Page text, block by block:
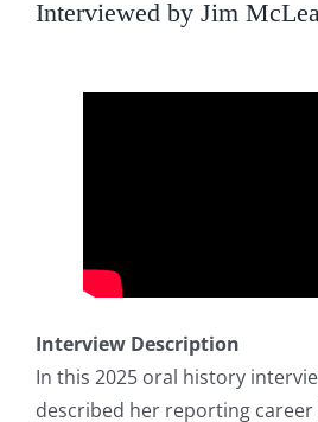
Interviewed by Jim
Interview Description
In this 2025 oral history
described her reporting